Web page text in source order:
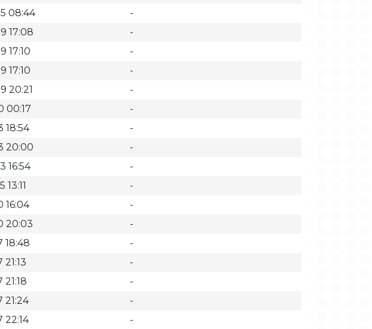
08:44
-
17:08
-
17:10
-
17:10
-
20:21
-
00:17
-
18:54
-
20:00
-
16:54
-
-
16:04
-
20:03
-
18:48
-
-
21:18
-
21:24
-
22:14 -